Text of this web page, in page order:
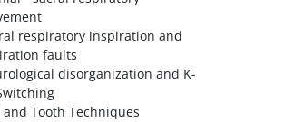
respiratory inspiration and
faults
disorganization and K-
and Tooth Techniques